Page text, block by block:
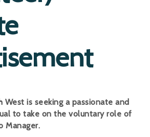
West is seeking a passionate and
to take on the voluntary role of
Manager.